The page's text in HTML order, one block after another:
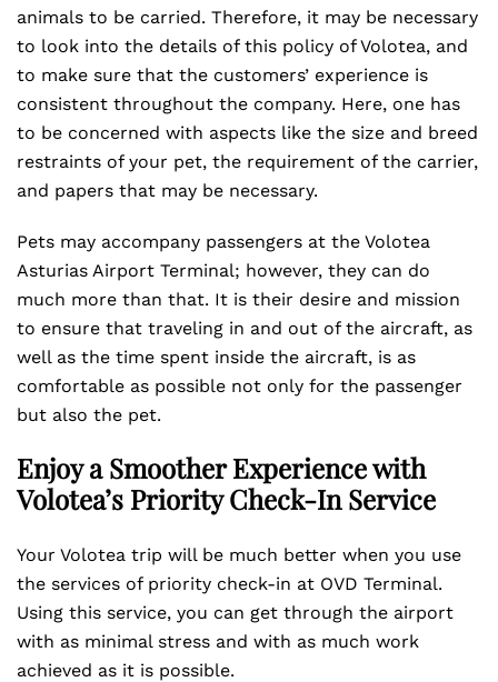
animals to be carried. Therefore, it may be necessary
to look into the details of this policy of Volotea, and
to make sure that the customers’ experience is
consistent throughout the company. Here, one has
to be concerned with aspects like the size and breed
restraints of your pet, the requirement of the carrier,
and papers that may be necessary.
Pets may accompany passengers at the Volotea
Asturias Airport Terminal; however, they can do
much more than that. It is their desire and mission
to ensure that traveling in and out of the aircraft, as
well as the time spent inside the aircraft, is as
comfortable as possible not only for the passenger
but also the pet.
Enjoy a Smoother Experience with
Volotea’s Priority Check-In Service
Your Volotea trip will be much better when you use
the services of priority check-in at OVD Terminal.
Using this service, you can get through the airport
with as minimal stress and with as much work
achieved as it is possible.